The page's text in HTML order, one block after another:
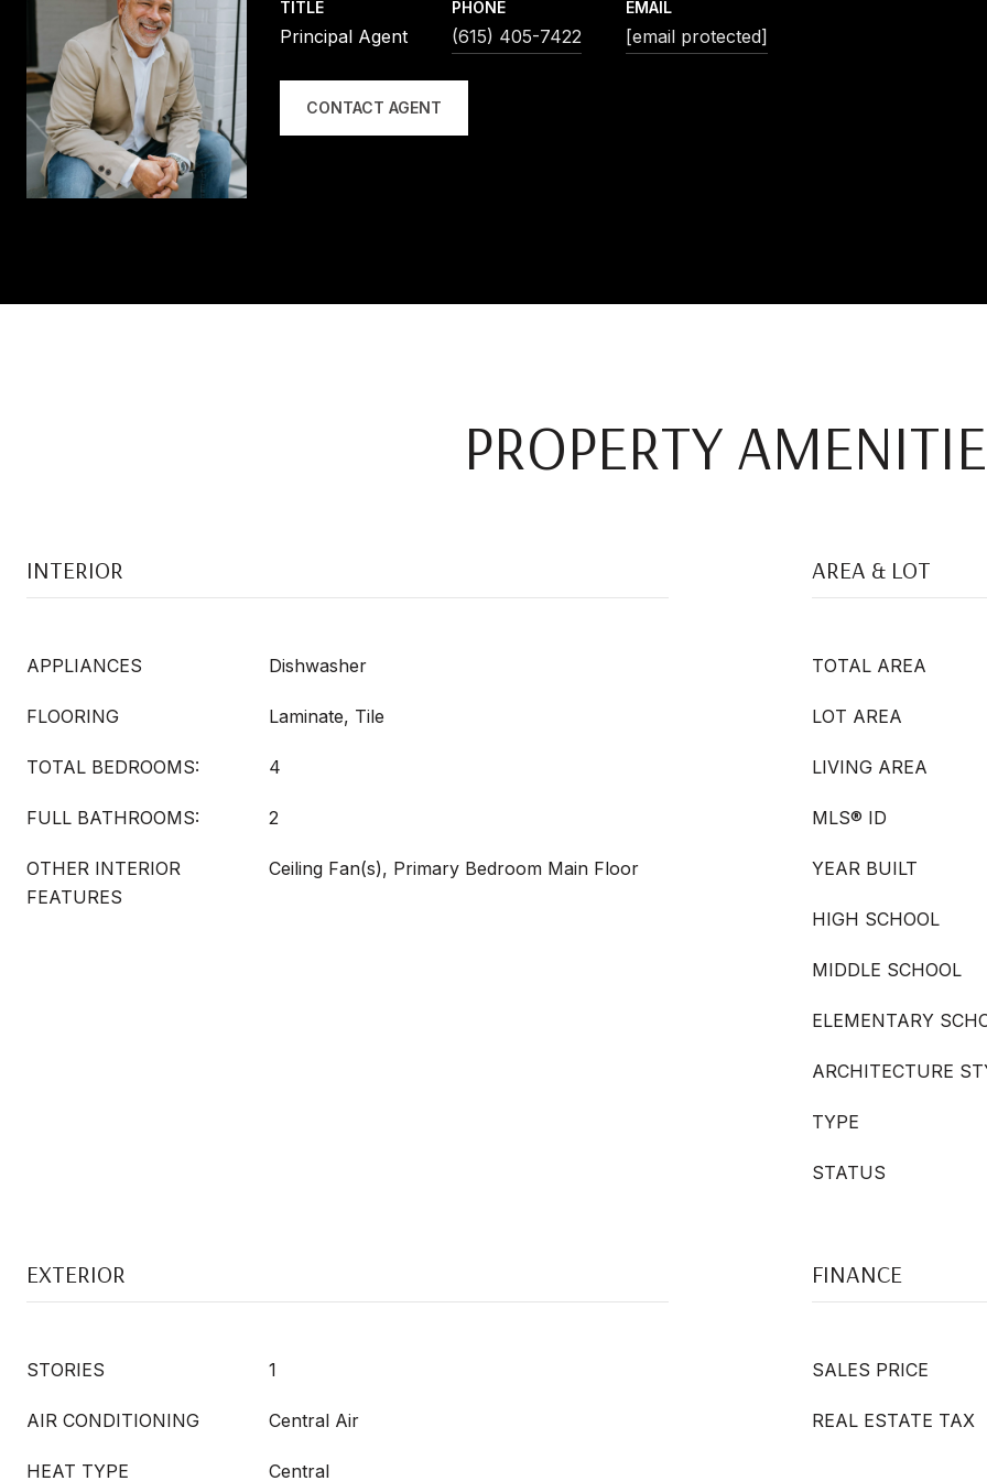
TITLE
Principal Agent
PHONE
(615) 405-7422
EMAIL
[email protected]
CONTACT AGENT
PROPERTY
INTERIOR
APPLIANCES Dishwasher
FLOORING Laminate, Tile
TOTAL BEDROOMS: 4
FULL BATHROOMS: 2
OTHER INTERIOR
FEATURES
Ceiling Fan(s), Primary Bedroom Main Floor
AREA & LOT
TOTAL AREA
LOT AREA
LIVING AREA
MLS® ID
YEAR BUILT
HIGH SCHOOL
MIDDLE SCHOOL
ELEMENTARY
ARCHITECTURE
TYPE
STATUS
EXTERIOR
STORIES 1
AIR CONDITIONING Central Air
HEAT TYPE Central
FINANCE
SALES PRICE
REAL ESTATE TAX